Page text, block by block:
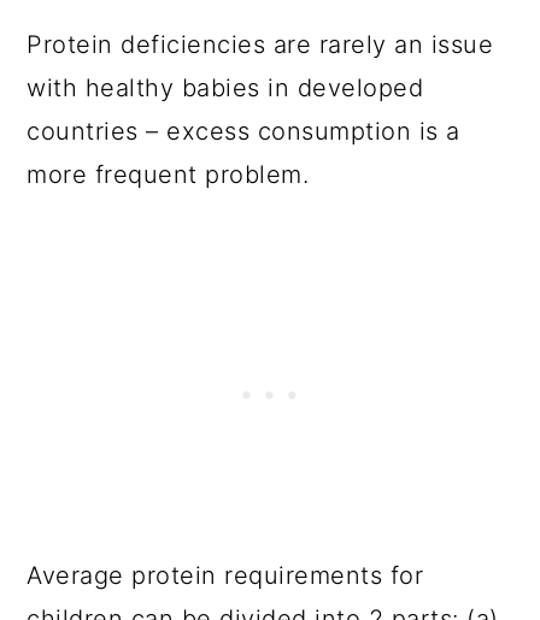
Protein deficiencies are rarely an issue
with healthy babies in developed
countries – excess consumption is a
more frequent problem.
Average protein requirements for